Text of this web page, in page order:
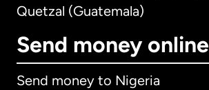
Quetzal (Guatemala)
Send money online
Send money to Nigeria